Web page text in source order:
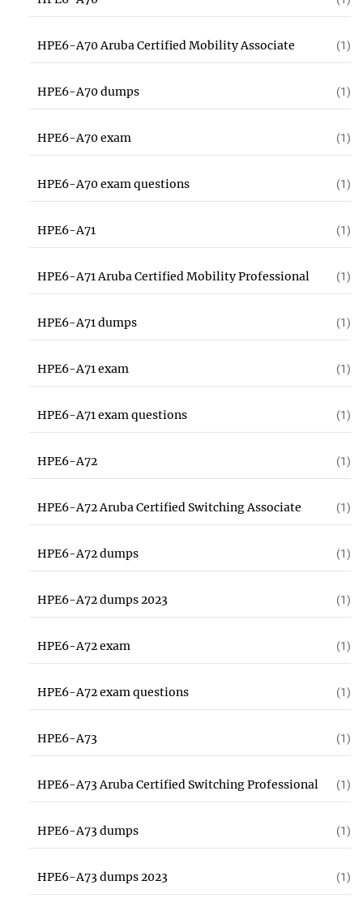
HPE6-A70 Aruba Certified Mobility Associate (1)
HPE6-A70 dumps (1)
HPE6-A70 exam (1)
HPE6-A70 exam questions (1)
HPE6-A71 (1)
HPE6-A71 Aruba Certified Mobility Professional (1)
HPE6-A71 dumps (1)
HPE6-A71 exam (1)
HPE6-A71 exam questions (1)
HPE6-A72 (1)
HPE6-A72 Aruba Certified Switching Associate (1)
HPE6-A72 dumps (1)
HPE6-A72 dumps 2023 (1)
HPE6-A72 exam (1)
HPE6-A72 exam questions (1)
HPE6-A73 (1)
HPE6-A73 Aruba Certified Switching Professional (1)
HPE6-A73 dumps (1)
HPE6-A73 dumps 2023 (1)